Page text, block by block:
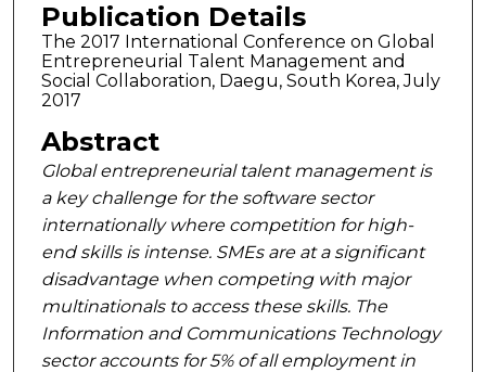
Publication Details
The 2017 International Conference on Global
Entrepreneurial Talent Management and
Social Collaboration, Daegu, South Korea, July
2017
Abstract
Global entrepreneurial talent management is
a key challenge for the software sector
internationally where competition for high-
end skills is intense. SMEs are at a significant
disadvantage when competing with major
multinationals to access these skills. The
Information and Communications Technology
sector accounts for 5% of all employment in